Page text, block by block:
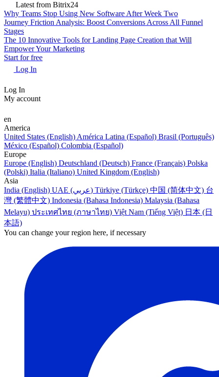
Latest from Bitrix24
Why Teams Stop Using New Software After Week Two
Journey Friction Analysis: Boost Conversions Across All Funnel
Stages
The 10 Innovative Tools for Landing Page Creation that Will
Empower Your Marketing
Start for free
Log In
Log In
My account
en
America
United States (English) América Latina (Español) Brasil (Português)
México (Español) Colombia (Español)
Europe
Europe (English) Deutschland (Deutsch) France (Français) Polska
(Polski) Italia (Italiano) United Kingdom (English)
Asia
India (English)
UAE (عربي) Türkiye (Türkçe) 中国 (简体中文) 台
灣 (繁體中文) Indonesia (Bahasa Indonesia) Malaysia (Bahasa
Melayu) ประเทศไทย (ภาษาไทย) Việt Nam (Tiếng Việt) 日本 (日
本語)
You can change your region here, if necessary